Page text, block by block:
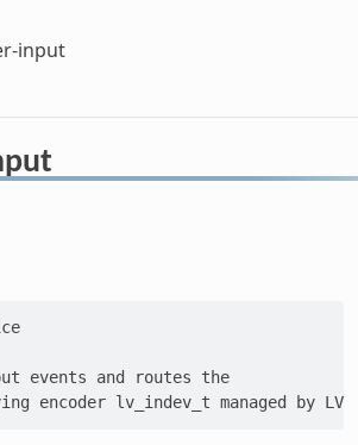
input
events and routes the